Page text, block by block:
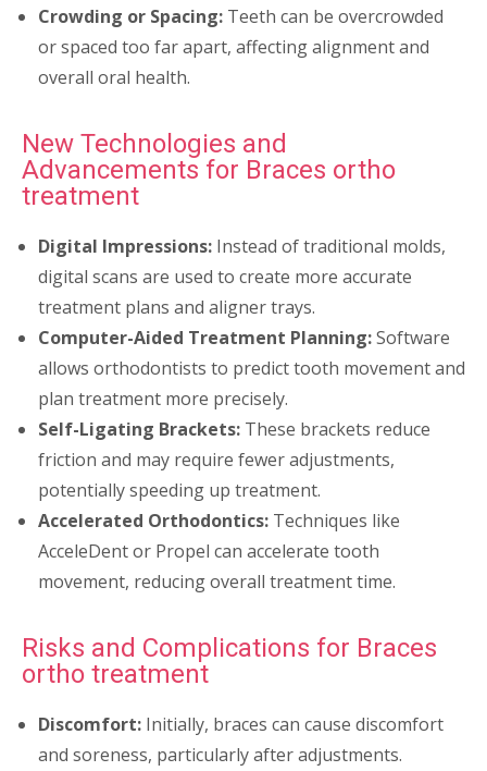
Crowding or Spacing: Teeth can be overcrowded
or spaced too far apart, affecting alignment and
overall oral health.
New Technologies and
Advancements for Braces ortho
treatment
Digital Impressions: Instead of traditional molds,
digital scans are used to create more accurate
treatment plans and aligner trays.
Computer-Aided Treatment Planning:Software
allows orthodontists to predict tooth movement and
plan treatment more precisely.
Self-Ligating Brackets: These brackets reduce
friction and may require fewer adjustments,
potentially speeding up treatment.
Accelerated Orthodontics: Techniques like
AcceleDent or Propel can accelerate tooth
movement, reducing overall treatment time.
Risks and Complications for Braces
ortho treatment
Discomfort: Initially, braces can cause discomfort
and soreness, particularly after adjustments.